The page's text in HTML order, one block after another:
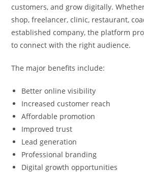
customers, and grow digitally.
shop, freelancer, clinic, restaurant,
established company, the platform
to connect with the right audience.
The major benefits include:
Better online visibility
Increased customer reach
Affordable promotion
Improved trust
Lead generation
Professional branding
Digital growth opportunities